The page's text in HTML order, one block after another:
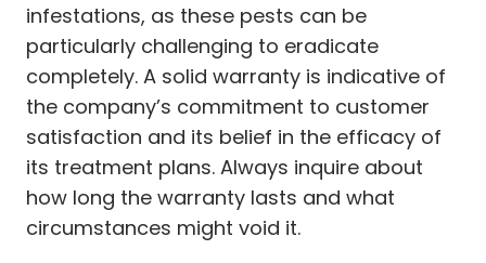
infestations, as these pests can be
particularly challenging to eradicate
completely. A solid warranty is indicative of
the company’s commitment to customer
satisfaction and its belief in the efficacy of
its treatment plans. Always inquire about
how long the warranty lasts and what
circumstances might void it.